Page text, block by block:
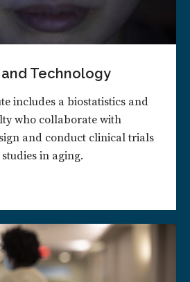
Technology
includes a biostatistics and
who collaborate with
and conduct clinical trials
in aging.